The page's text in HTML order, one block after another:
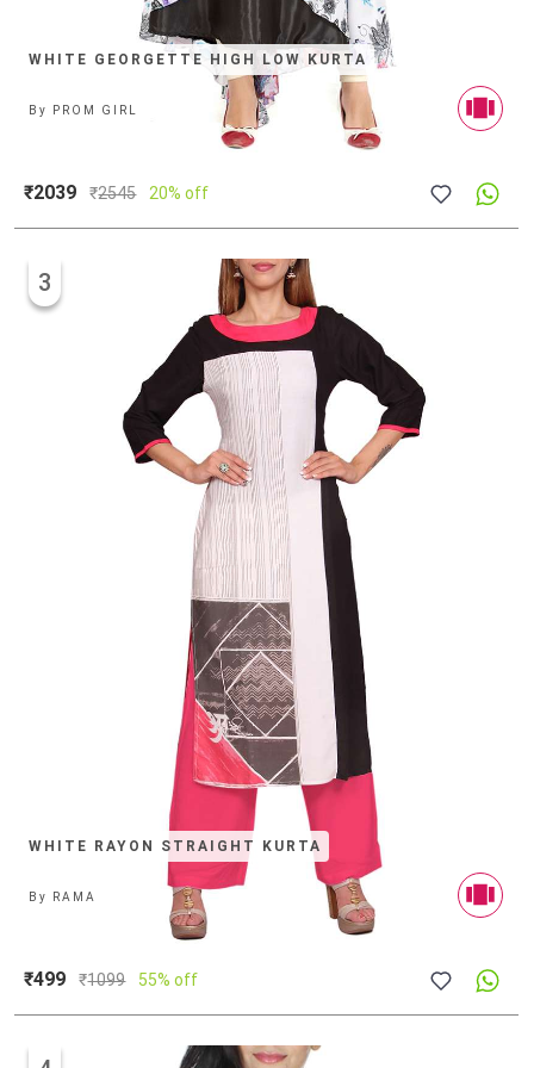
WHITE GEORGETTE HIGH LOW KURTA
By PROM GIRL
₹2039 ₹2545 20% off
WHITE RAYON STRAIGHT KURTA
3
By RAMA
₹499 ₹1099 55% off